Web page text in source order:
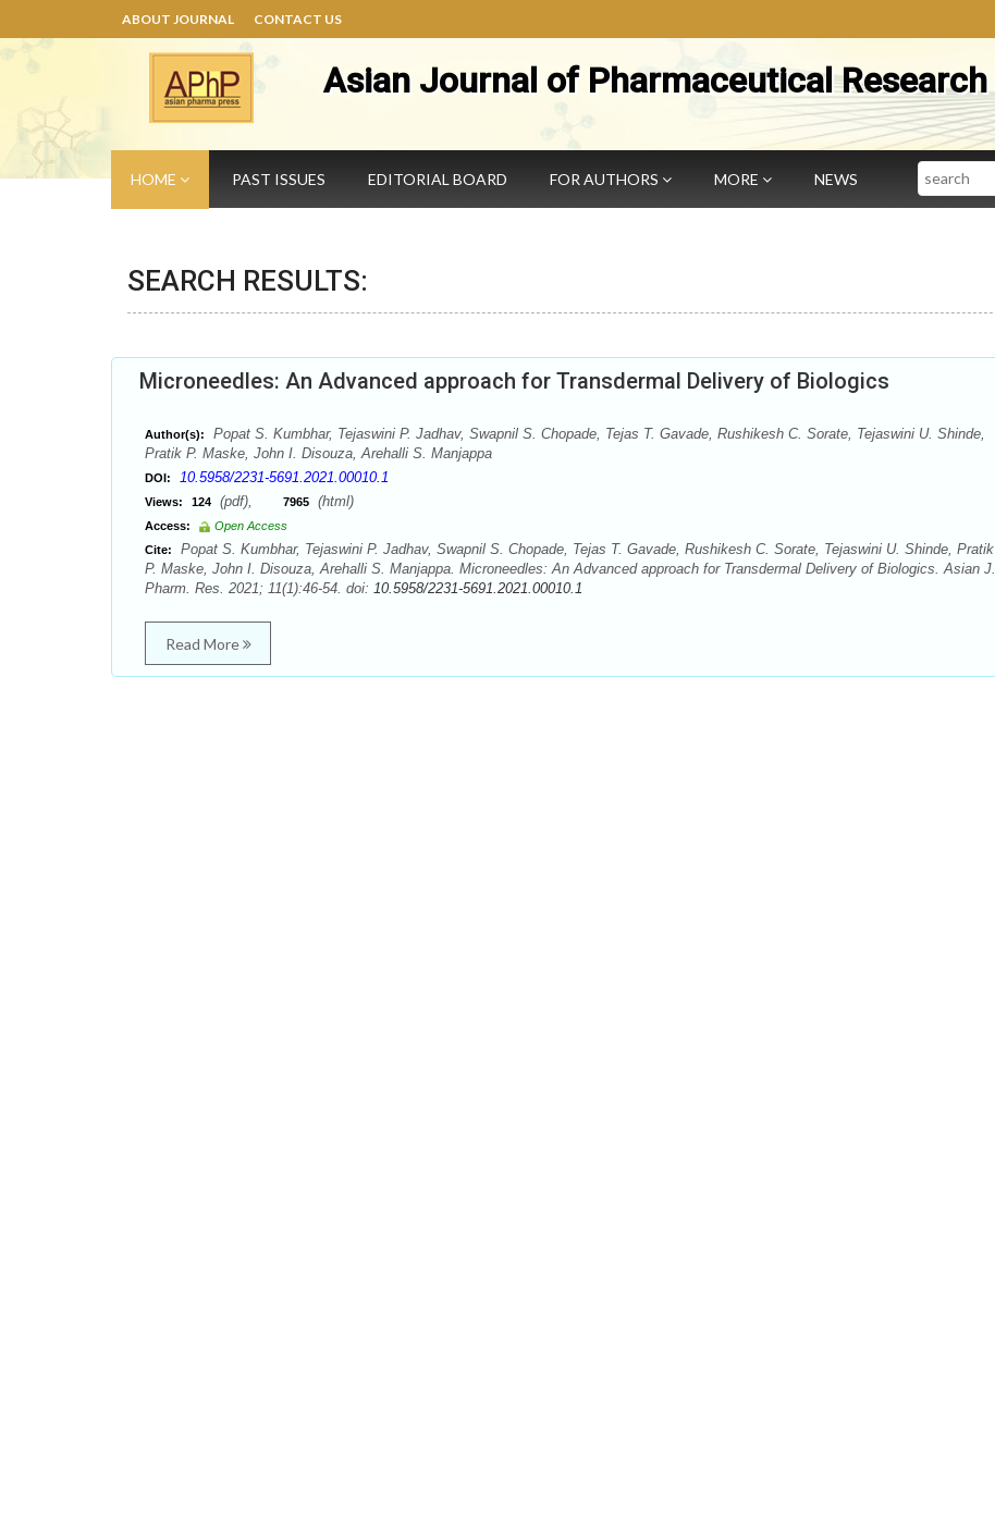
ABOUT JOURNAL CONTACT US
Asian Journal of Pharmaceutical Research
HOME PAST ISSUES EDITORIAL BOARD FOR AUTHORS MORE NEWS Search
SEARCH RESULTS:
Microneedles: An Advanced approach for Transdermal Delivery of Biologics
Author(s):
Popat S. Kumbhar, Tejaswini P. Jadhav, Swapnil S. Chopade, Tejas T. Gavade, Rushikesh C. Sorate, Tejaswini U. Shinde,
Pratik P. Maske, John I. Disouza, Arehalli S. Manjappa
DOI: 10.5958/2231-5691.2021.00010.1
Views: 124 (pdf), 7965 (html)
Access:
Open Access
Cite:
Popat S. Kumbhar, Tejaswini P. Jadhav, Swapnil S. Chopade, Tejas T. Gavade, Rushikesh C. Sorate, Tejaswini U. Shinde, Pratik
P. Maske, John I. Disouza, Arehalli S. Manjappa. Microneedles: An Advanced approach for Transdermal Delivery of Biologics. Asian J.
Pharm. Res. 2021; 11(1):46-54. doi: 10.5958/2231-5691.2021.00010.1
Read More